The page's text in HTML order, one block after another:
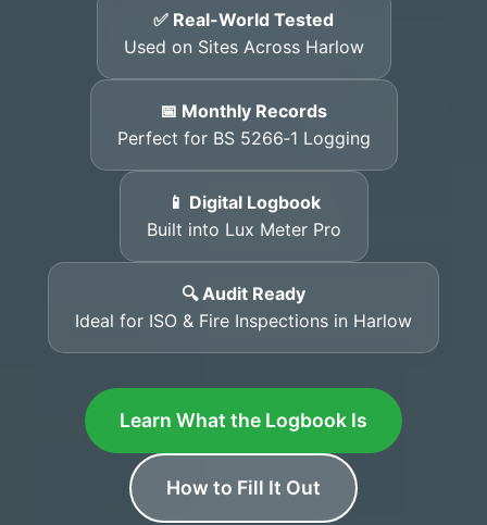
✅ Real-World Tested
Used on Sites Across Harlow
📅 Monthly Records
Perfect for BS 5266‑1 Logging
📱 Digital Logbook
Built into Lux Meter Pro
🔍 Audit Ready
Ideal for ISO & Fire Inspections in Harlow
Learn What the Logbook Is
How to Fill It Out